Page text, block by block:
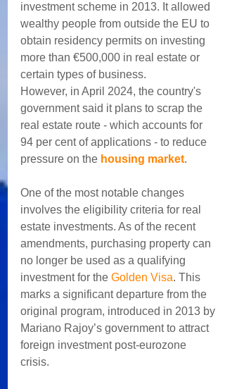
investment scheme in 2013. It allowed
wealthy people from outside the EU to
obtain residency permits on investing
more than €500,000 in real estate or
certain types of business.
However, in April 2024, the country's
government said it plans to scrap the
real estate route - which accounts for
94 per cent of applications - to reduce
pressure on the housing market.
One of the most notable changes
involves the eligibility criteria for real
estate investments. As of the recent
amendments, purchasing property can
no longer be used as a qualifying
investment for the Golden Visa. This
marks a significant departure from the
original program, introduced in 2013 by
Mariano Rajoy’s government to attract
foreign investment post-eurozone
crisis.